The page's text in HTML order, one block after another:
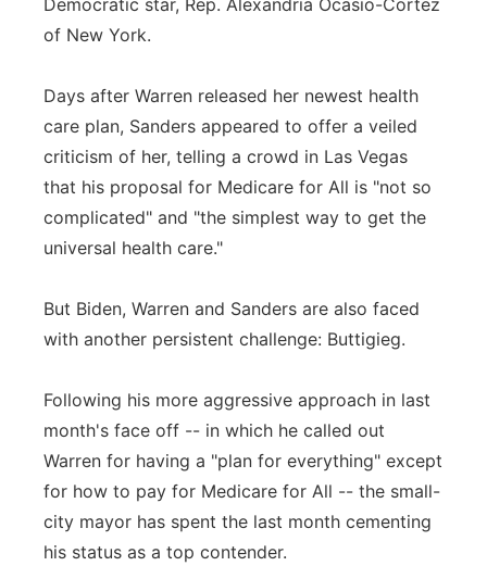
Democratic star, Rep. Alexandria Ocasio-Cortez
of New York.
Days after Warren released her newest health
care plan, Sanders appeared to offer a veiled
criticism of her, telling a crowd in Las Vegas
that his proposal for Medicare for All is "not so
complicated" and "the simplest way to get the
universal health care."
But Biden, Warren and Sanders are also faced
with another persistent challenge: Buttigieg.
Following his more aggressive approach in last
month's face off -- in which he called out
Warren for having a "plan for everything" except
for how to pay for Medicare for All -- the small-
city mayor has spent the last month cementing
his status as a top contender.